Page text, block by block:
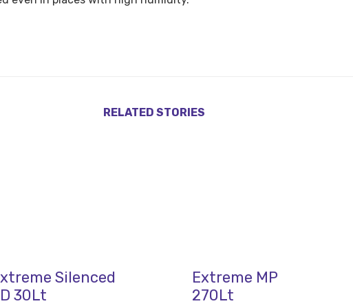
RELATED STORIES
Silenced
30Lt
Extreme MP
270Lt